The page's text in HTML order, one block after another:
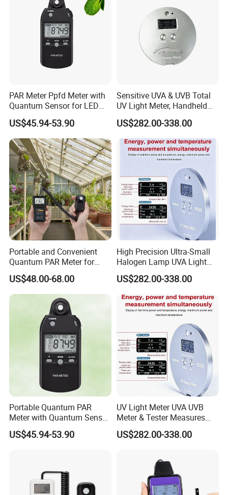
PAR Meter Ppfd Meter with
Quantum Sensor for LED
Greenhouse Grow Lights
US$45.94-53.90
Sensitive UVA & UVB Total
UV Light Meter, Handheld
Digital Radiometer and
Light Bulb Tester
US$282.00-338.00
Portable and Convenient
Quantum PAR Meter for
Indoor or Outdoor Plants
Daily Light Integral
Automatically
US$48.00-68.00
High Precision Ultra-Small
Halogen Lamp UVA Light
Sources Measure Power UV
Energy Meter
US$282.00-338.00
Portable Quantum PAR
Meter with Quantum Sensor
for Hydroponics,
Greenhouse Plant
US$45.94-53.90
UV Light Meter UVA UVB
Meter & Tester Measures
340nm-400nm Light
Measurement
US$282.00-338.00